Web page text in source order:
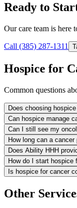
Ready to
Our care team is here
Call (385) 287-1311
Hospice for
Common questions
Does choosing
Can hospice manage
Can I still see my
How long can a
Does Ability HHH
How do I start hospice
Is hospice for cancer
Other